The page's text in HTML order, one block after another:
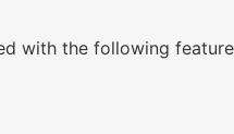
with the following